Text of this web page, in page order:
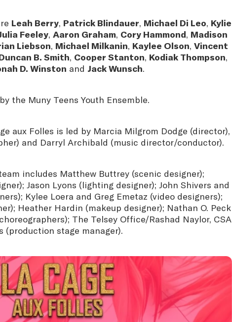
Leah Berry, Patrick Blindauer, Michael Di Leo, Kylie
Feeley, Aaron Graham, Cory Hammond, Madison
Liebson, Michael Milkanin, Kaylee Olson, Vincent
B. Smith, Cooper Stanton, Kodiak Thompson,
D. Winston and Jack Wunsch.
the Muny Teens Youth Ensemble.
aux Folles is led by Marcia Milgrom Dodge (director),
and Darryl Archibald (music director/conductor).
includes Matthew Buttrey (scenic designer);
Jason Lyons (lighting designer); John Shivers and
Kylee Loera and Greg Emetaz (video designers);
Heather Hardin (makeup designer); Nathan O. Peck
The Telsey Office/Rashad Naylor, CSA
(production stage manager).